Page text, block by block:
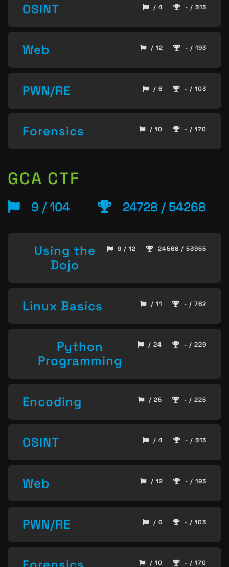
OSINT / 4 - / 313
Web / 12 - / 193
PWN/RE / 6 - / 103
Forensics / 10 - / 170
GCA CTF
9 / 104 24728 / 54268
Using the
Dojo
9 / 12 24568 / 53955
Linux Basics / 11 - / 762
Python
Programming
/ 24 - / 229
Encoding / 25 - / 225
OSINT / 4 - / 313
Web / 12 - / 193
PWN/RE / 6 - / 103
/ 10 - / 170